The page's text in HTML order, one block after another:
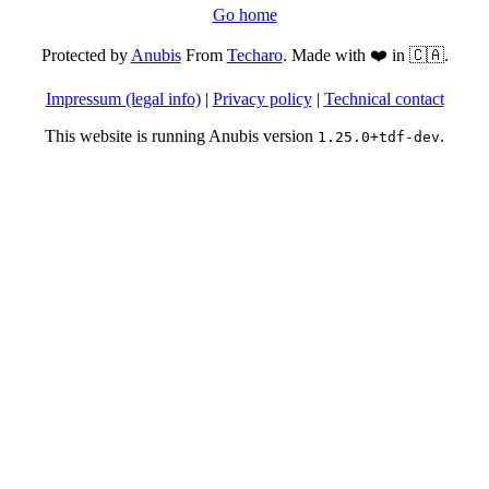
Go home
Protected byAnubisFrom Techaro. Made with ❤️ in 🇨🇦.
Impressum (legal info)| Privacy policy| Technical contact
This website is running Anubis version 1.25.0+tdf-dev.